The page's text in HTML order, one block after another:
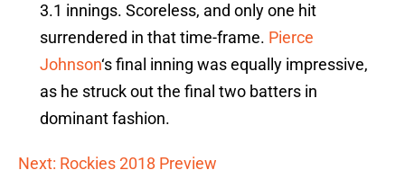
3.1 innings. Scoreless, and only one hit
surrendered in that time-frame. Pierce
Johnson‘s final inning was equally impressive,
as he struck out the final two batters in
dominant fashion.
Next: Rockies 2018 Preview